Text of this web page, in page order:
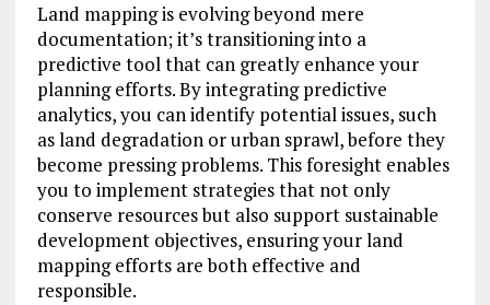
Land mapping is evolving beyond mere
documentation; it’s transitioning into a
predictive tool that can greatly enhance your
planning efforts. By integrating predictive
analytics, you can identify potential issues, such
as land degradation or urban sprawl, before they
become pressing problems. This foresight enables
you to implement strategies that not only
conserve resources but also support sustainable
development objectives, ensuring your land
mapping efforts are both effective and
responsible.